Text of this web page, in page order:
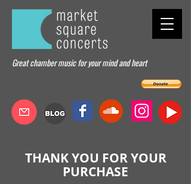
Great chamber music for your mind and heart
THANK YOU FOR YOUR
PURCHASE